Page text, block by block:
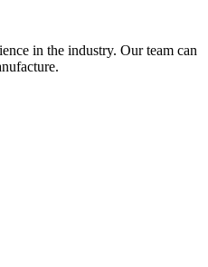
in the industry. Our team can